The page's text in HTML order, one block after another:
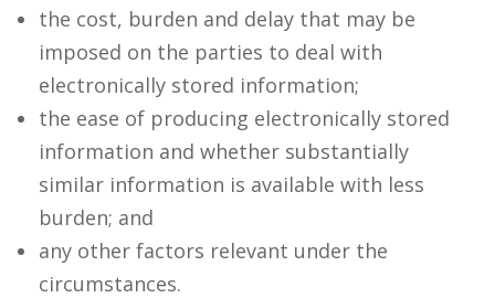
the cost, burden and delay that may be
imposed on the parties to deal with
electronically stored information;
the ease of producing electronically stored
information and whether substantially
similar information is available with less
burden; and
any other factors relevant under the
circumstances.